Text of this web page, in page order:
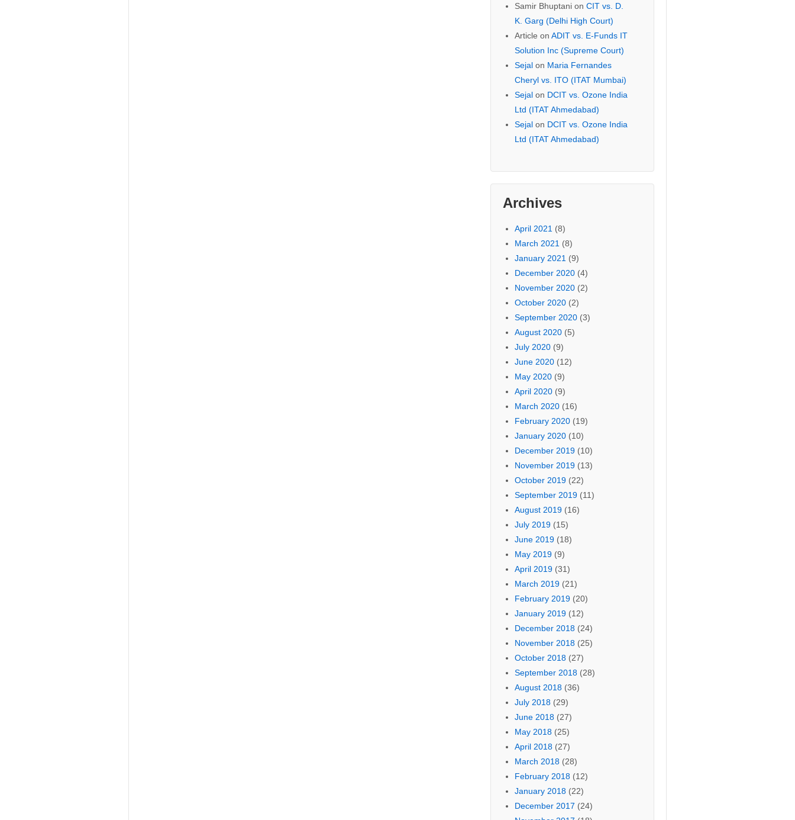
Samir Bhuptanion CIT vs. D.
K. Garg (Delhi High Court)
Article on ADIT vs. E-Funds IT
Solution Inc (Supreme Court)
Sejalon Maria Fernandes
Cheryl vs. ITO (ITAT Mumbai)
Sejalon DCIT vs. Ozone India
Ltd (ITAT Ahmedabad)
Sejalon DCIT vs. Ozone India
Ltd (ITAT Ahmedabad)
Archives
April 2021 (8)
March 2021 (8)
January 2021 (9)
December 2020(4)
November 2020(2)
October 2020(2)
September 2020(3)
August 2020(5)
July 2020(9)
June 2020(12)
May 2020(9)
April 2020(9)
March 2020(16)
February 2020(19)
January 2020(10)
December 2019(10)
November 2019(13)
October 2019(22)
September 2019(11)
August 2019(16)
July 2019(15)
June 2019(18)
May 2019(9)
April 2019(31)
March 2019(21)
February 2019(20)
January 2019(12)
December 2018(24)
November 2018(25)
October 2018(27)
September 2018(28)
August 2018(36)
July 2018(29)
June 2018(27)
May 2018(25)
April 2018(27)
March 2018(28)
February 2018(12)
January 2018(22)
December 2017 (24)